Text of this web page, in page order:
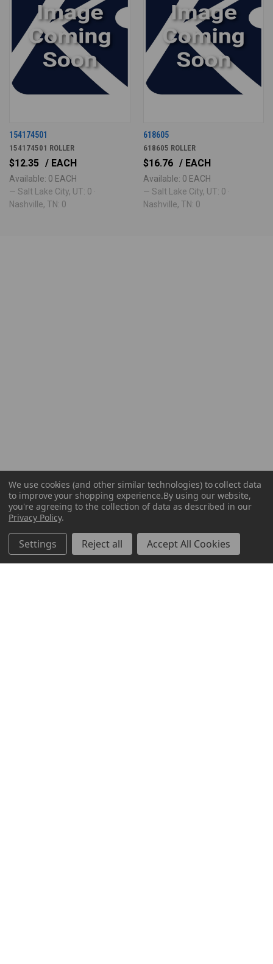
154174501
154174501 ROLLER
$12.35 / EACH
Available: 0 EACH
— Salt Lake City, UT: 0 ·
Nashville, TN: 0
618605
618605 ROLLER
$16.76 / EACH
Available: 0 EACH
— Salt Lake City, UT: 0 ·
Nashville, TN: 0
We use cookies (and other similar technologies) to collect data
to improve your shopping experience.By using our website,
you're agreeing to the collection of data as described in our
Privacy Policy.
Settings Reject all Accept All Cookies